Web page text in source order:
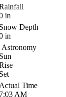
in
Depth
in
Astronomy
Time
AM